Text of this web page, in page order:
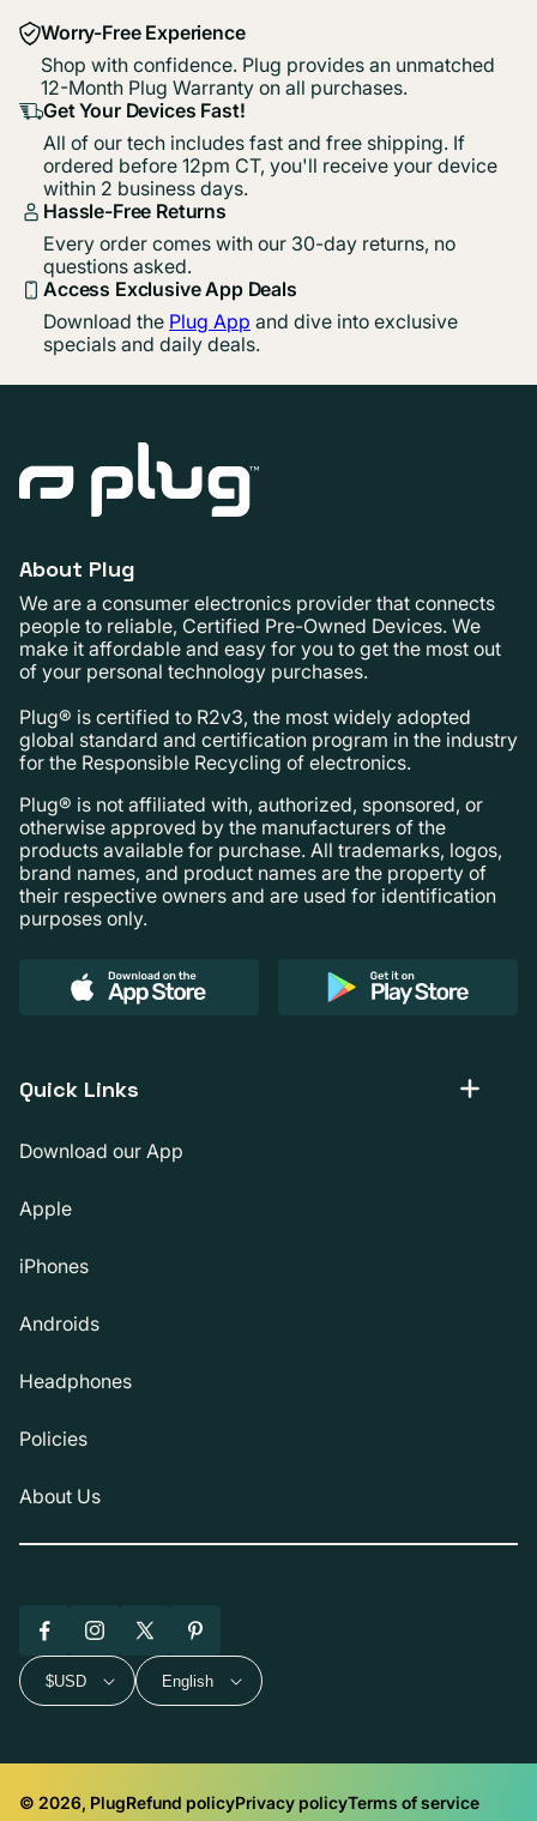
Worry-Free Experience
Shop with confidence. Plug provides an unmatched
12-Month Plug Warranty on all purchases.
Get Your Devices Fast!
All of our tech includes fast and free shipping. If
ordered before 12pm CT, you'll receive your device
within 2 business days.
Hassle-Free Returns
Every order comes with our 30-day returns, no
questions asked.
Access Exclusive App Deals
Download the Plug App and dive into exclusive
specials and daily deals.
About Plug
We are a consumer electronics provider that connects
people to reliable, Certified Pre-Owned Devices. We
make it affordable and easy for you to get the most out
of your personal technology purchases.
Plug® is certified to R2v3, the most widely adopted
global standard and certification program in the industry
for the Responsible Recycling of electronics.
Plug® is not affiliated with, authorized, sponsored, or
otherwise approved by the manufacturers of the
products available for purchase. All trademarks, logos,
brand names, and product names are the property of
their respective owners and are used for identification
purposes only.
Quick Links
Download our App
Apple
iPhones
Androids
Headphones
Policies
About Us
FacebookInstagram
X
(Twitter)
Pinterest
$USD English
© 2026, PlugRefund policyPrivacy policyTerms of service